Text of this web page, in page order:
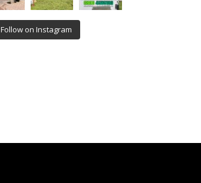
Follow on Instagram